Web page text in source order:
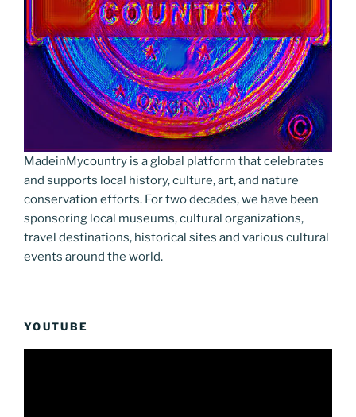
MadeinMycountry is a global platform that celebrates
and supports local history, culture, art, and nature
conservation efforts. For two decades, we have been
sponsoring local museums, cultural organizations,
travel destinations, historical sites and various cultural
events around the world.
YOUTUBE